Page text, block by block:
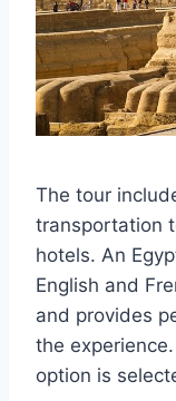
The tour
transportation
hotels. An
English and
and provides
the
option is